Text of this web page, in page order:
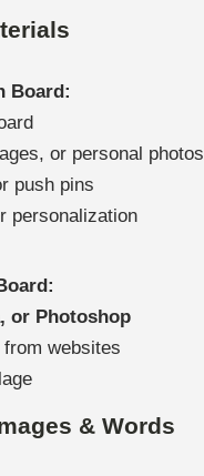
Board:
or personal photos
push pins
personalization
or Photoshop
websites
& Words